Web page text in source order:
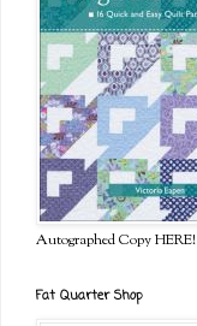
Autographed Copy HERE!
Fat Quarter Shop